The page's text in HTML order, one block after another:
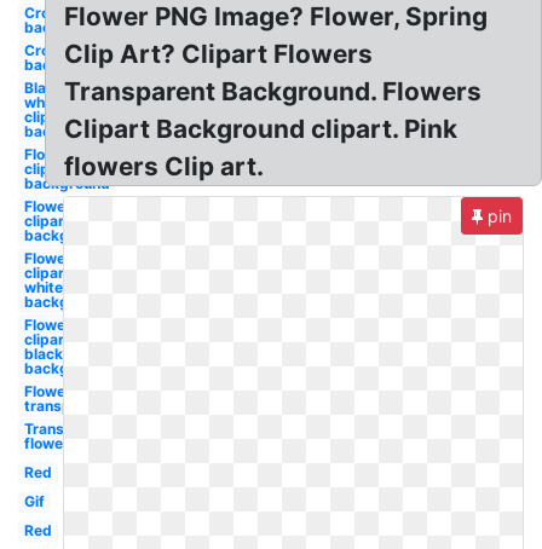
Crown clear
background
Crown clear
background
Black and
white
clipart
background
Flower
clipart
background
Flower
clipart clear
background
Flower
clipart
white
background
Flower
clipart
black
background
Flower
transparent
Transparent
flower
Red
Gif
Red
Flower PNG Image? Flower, Spring
Clip Art? Clipart Flowers
Transparent Background. Flowers
Clipart Background clipart. Pink
flowers Clip art.
pin